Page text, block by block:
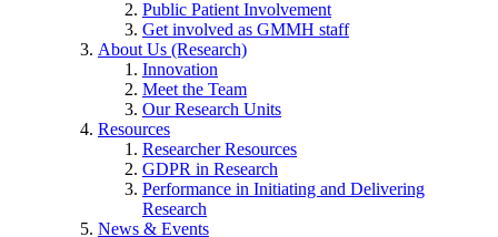
Public Patient Involvement
Get involved as GMMH staff
About Us (Research)
Innovation
Meet the Team
Our Research Units
Resources
Researcher Resources
GDPR in Research
Performance in Initiating and Delivering
Research
News & Events